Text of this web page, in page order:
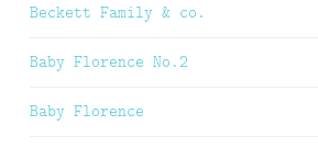
Beckett Family & co.
Baby Florence No.2
Baby Florence